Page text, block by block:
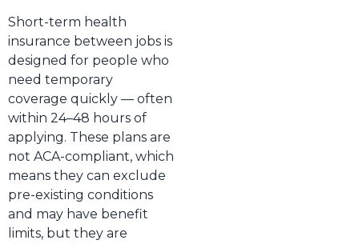
Short-term health
insurance between jobs is
designed for people who
need temporary
coverage quickly — often
within 24–48 hours of
applying. These plans are
not ACA-compliant, which
means they can exclude
pre-existing conditions
and may have benefit
limits, but they are